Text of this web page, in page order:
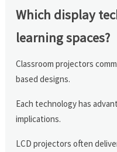
Which display
learning spaces?
Classroom projectors
based designs.
Each technology has
implications.
LCD projectors often